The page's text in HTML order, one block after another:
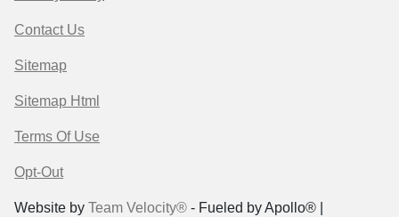
Contact Us
Sitemap
Sitemap Html
Terms Of Use
Opt-Out
Website by Team Velocity® - Fueled by Apollo® |